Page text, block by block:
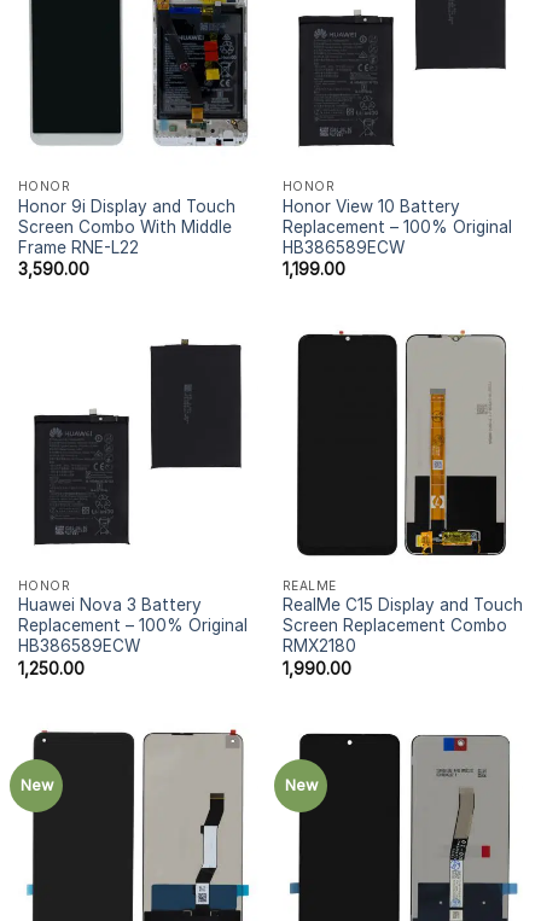
HONOR
Honor 9i Display and Touch
Screen Combo With Middle
Frame RNE-L22
3,590.00
HONOR
Honor View 10 Battery
Replacement – 100% Original
HB386589ECW
1,199.00
HONOR
Huawei Nova 3 Battery
Replacement – 100% Original
HB386589ECW
1,250.00
REALME
RealMe C15 Display and Touch
Screen Replacement Combo
RMX2180
1,990.00
New New